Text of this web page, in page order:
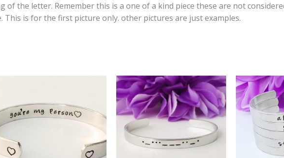
of the letter. Remember this is a one of a kind piece these are not
This is for the first picture only. other pictures are just examples.